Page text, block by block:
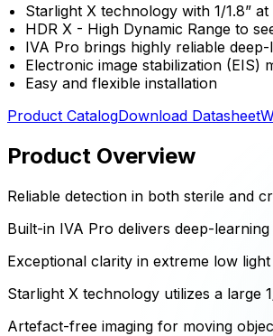
Starlight X technology with 1/1.8”
HDR X - High Dynamic Range to
IVA Pro brings highly reliable
Electronic image stabilization (EIS)
Easy and flexible installation
Product CatalogDownload Datasheet
Product Overview
Reliable detection in both sterile and
Built-in IVA Pro delivers deep-
Exceptional clarity in extreme low light
Starlight X technology utilizes a large
Artefact-free imaging for moving